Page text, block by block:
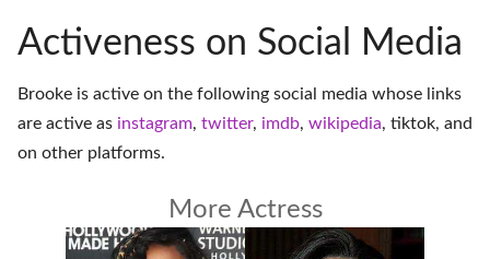
Activeness on Social Media
Brooke is active on the following social media whose links
are active as instagram, twitter, imdb, wikipedia, tiktok, and
on other platforms.
More Actress